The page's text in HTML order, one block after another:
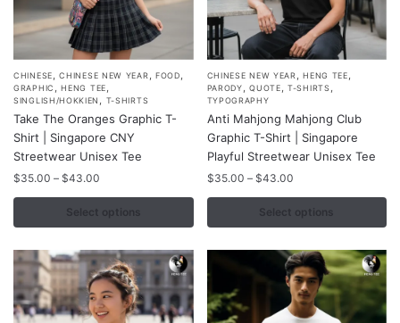
CHINESE ,CHINESE NEW YEAR FOOD
GRAPHIC ,HENG TEE
SINGLISH/HOKKIEN T-SHIRTS
Take The Oranges Graphic T-
Shirt | Singapore CNY
Streetwear Unisex Tee
$35.00 – $43.00
$35.00
through
Select options
This
product
has
multiple
variants.
The
may
be
chosen
on
the
CHINESE NEW YEAR ,HENG TEE
PARODY ,QUOTE ,T-SHIRTS
TYPOGRAPHY
Anti Mahjong Mahjong Club
Graphic T-Shirt | Singapore
Playful Streetwear Unisex Tee
$35.00 – $43.00Price
$35.00
through
Select options
This
product
has
multiple
variants.
The
may
be
chosen
on
the